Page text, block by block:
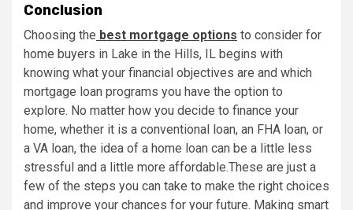
Conclusion
Choosing the best mortgage options to consider for
home buyers in Lake in the Hills, IL begins with
knowing what your financial objectives are and which
mortgage loan programs you have the option to
explore. No matter how you decide to finance your
home, whether it is a conventional loan, an FHA loan, or
a VA loan, the idea of a home loan can be a little less
stressful and a little more affordable.These are just a
few of the steps you can take to make the right choices
and improve your chances for your future. Making smart